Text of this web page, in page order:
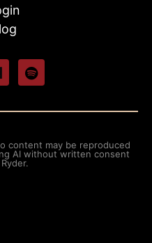
content may be reproduced
AI without written consent